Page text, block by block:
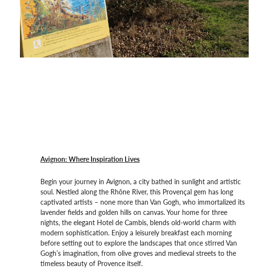
Avignon: Where Inspiration Lives
Begin your journey in Avignon, a city bathed in sunlight and artistic
soul. Nestled along the Rhône River, this Provençal gem has long
captivated artists – none more than Van Gogh, who immortalized its
lavender fields and golden hills on canvas. Your home for three
nights, the elegant Hotel de Cambis, blends old-world charm with
modern sophistication. Enjoy a leisurely breakfast each morning
before setting out to explore the landscapes that once stirred Van
Gogh’s imagination, from olive groves and medieval streets to the
timeless beauty of Provence itself.